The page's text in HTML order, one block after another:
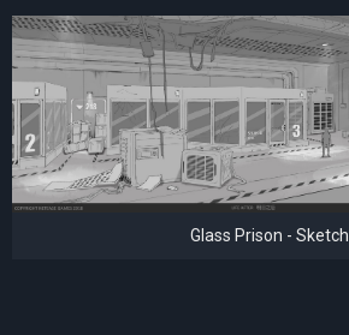
Glass Prison - Sketch